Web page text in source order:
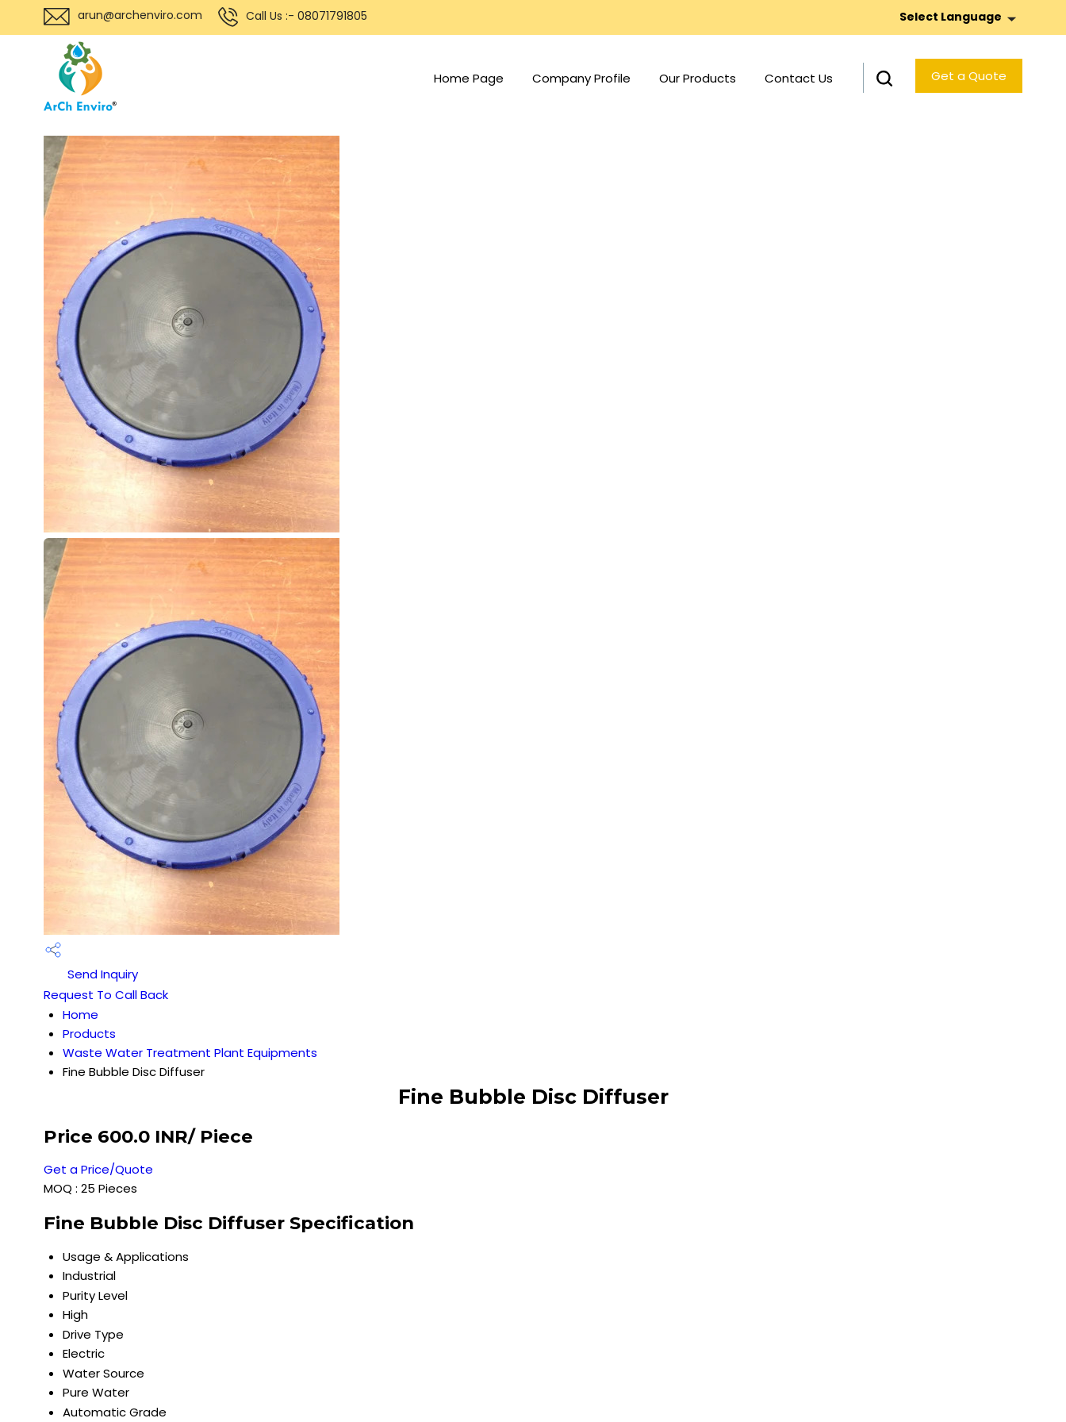
arun@archenviro.com Call Us :- 08071791805 Select Language
Home Page Company Profile Our Products Contact Us Get a Quote
Send Inquiry
Request To Call Back
Home
Products
Waste Water Treatment Plant Equipments
Fine Bubble Disc Diffuser
Fine Bubble Disc Diffuser
Price 600.0 INR/ Piece
Get a Price/Quote
MOQ : 25 Pieces
Fine Bubble Disc Diffuser Specification
Usage & Applications
Industrial
Purity Level
High
Drive Type
Electric
Water Source
Pure Water
Automatic Grade